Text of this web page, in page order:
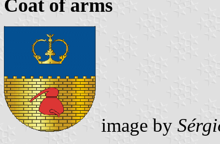
Coat of arms
image by